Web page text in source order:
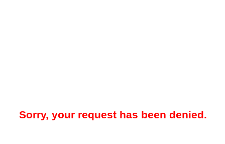
Sorry, your request has been denied.